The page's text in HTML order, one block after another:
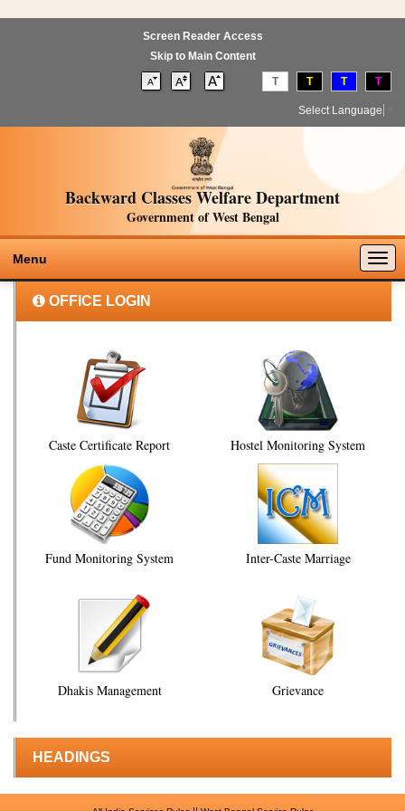
Screen Reader Access
Skip to Main Content
T T T T
Select Language
Backward Classes Welfare Department
Government of West Bengal
Menu
OFFICE LOGIN
Caste Certificate Report Hostel Monitoring System
Fund Monitoring System Inter-Caste Marriage
Dhakis Management Grievance
HEADINGS